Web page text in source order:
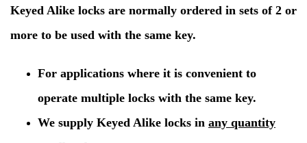
Keyed Alike locks are normally ordered in sets of 2 or
more to be used with the same key.
For applications where it is convenient to
operate multiple locks with the same key.
We supply Keyed Alike locks in any quantity